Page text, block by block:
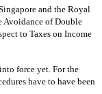
and the Royal
Avoidance of Double
to Taxes on Income
force yet. For the
have to have been